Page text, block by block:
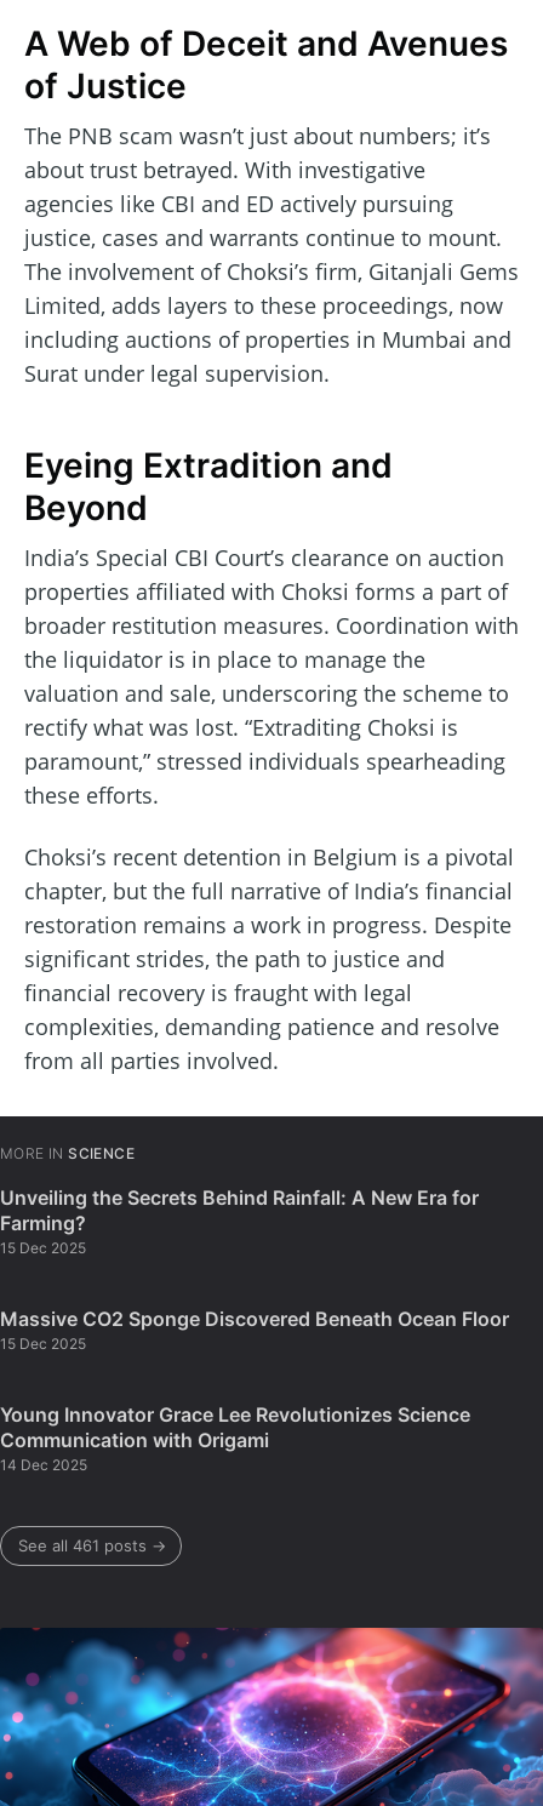
A Web of Deceit and Avenues
of Justice
The PNB scam wasn’t just about numbers; it’s
about trust betrayed. With investigative
agencies like CBI and ED actively pursuing
justice, cases and warrants continue to mount.
The involvement of Choksi’s firm, Gitanjali Gems
Limited, adds layers to these proceedings, now
including auctions of properties in Mumbai and
Surat under legal supervision.
Eyeing Extradition and
Beyond
India’s Special CBI Court’s clearance on auction
properties affiliated with Choksi forms a part of
broader restitution measures. Coordination with
the liquidator is in place to manage the
valuation and sale, underscoring the scheme to
rectify what was lost. “Extraditing Choksi is
paramount,” stressed individuals spearheading
these efforts.
Choksi’s recent detention in Belgium is a pivotal
chapter, but the full narrative of India’s financial
restoration remains a work in progress. Despite
significant strides, the path to justice and
financial recovery is fraught with legal
complexities, demanding patience and resolve
from all parties involved.
MORE IN SCIENCE
Unveiling the Secrets Behind Rainfall: A New Era for
Farming?
15 Dec 2025
Massive CO2 Sponge Discovered Beneath Ocean Floor
15 Dec 2025
Young Innovator Grace Lee Revolutionizes Science
Communication with Origami
14 Dec 2025
See all 461 posts →